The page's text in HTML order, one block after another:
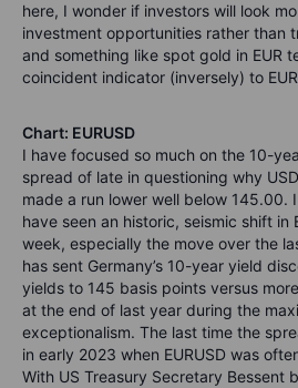
here, I wonder if investors will look
investment opportunities rather than
and something like spot gold in EUR
coincident indicator (inversely) to
Chart: EURUSD
I have focused so much on the 10-
spread of late in questioning why
made a run lower well below 145.00.
have seen an historic, seismic shift in
week, especially the move over the
has sent Germany’s 10-year yield
yields to 145 basis points versus
at the end of last year during the
exceptionalism. The last time the
in early 2023 when EURUSD was
With US Treasury Secretary Bessent